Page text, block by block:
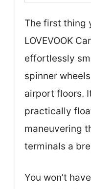
The first thing
LOVEVOOK
effortlessly
spinner
airport floors.
practically
maneuvering
terminals a
You won’t